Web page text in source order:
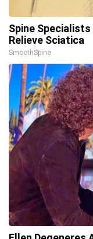
Spine
Relieve Sciatica
SmoothSpine